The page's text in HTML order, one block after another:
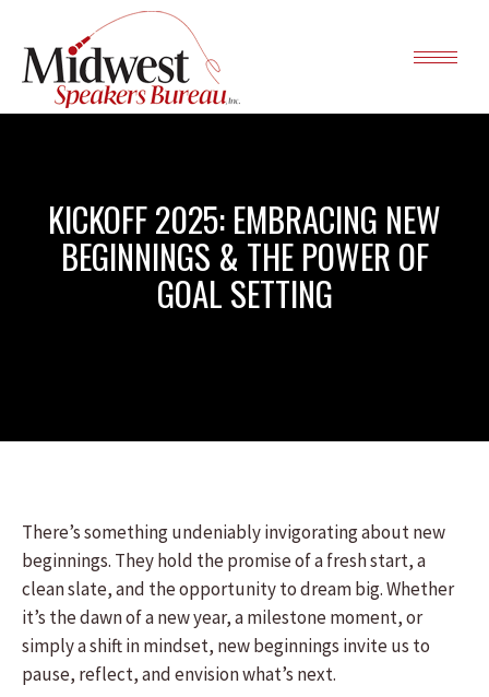
KICKOFF 2025: EMBRACING NEW
BEGINNINGS & THE POWER OF
GOAL SETTING
There’s something undeniably invigorating about new
beginnings. They hold the promise of a fresh start, a
clean slate, and the opportunity to dream big. Whether
it’s the dawn of a new year, a milestone moment, or
simply a shift in mindset, new beginnings invite us to
pause, reflect, and envision what’s next.